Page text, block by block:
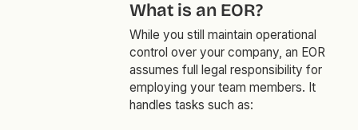
What is an EOR?
While you still maintain operational
control over your company, an EOR
assumes full legal responsibility for
employing your team members. It
handles tasks such as: